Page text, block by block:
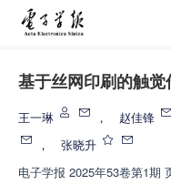
基于丝网印刷的触
王一琳 ， 赵佳锋
，
张晓升
电子学报 2025年53卷第1期